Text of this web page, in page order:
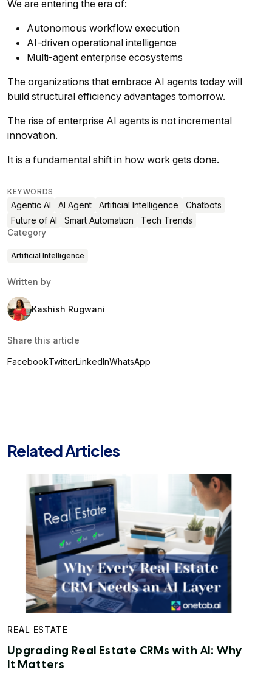
We are entering the era of:
Autonomous workflow execution
AI-driven operational intelligence
Multi-agent enterprise ecosystems
The organizations that embrace AI agents today will
build structural efficiency advantages tomorrow.
The rise of enterprise AI agents is not incremental
innovation.
It is a fundamental shift in how work gets done.
KEYWORDS
Agentic AI AI Agent Artificial Intelligence
Chatbots
Future of AI
Smart Automation
Tech Trends
Category
Artificial Intelligence
Written by
Kashish Rugwani
Share this article
FacebookTwitterLinkedInWhatsApp
Related Articles
REAL ESTATE
Upgrading Real Estate CRMs with AI: Why
It Matters